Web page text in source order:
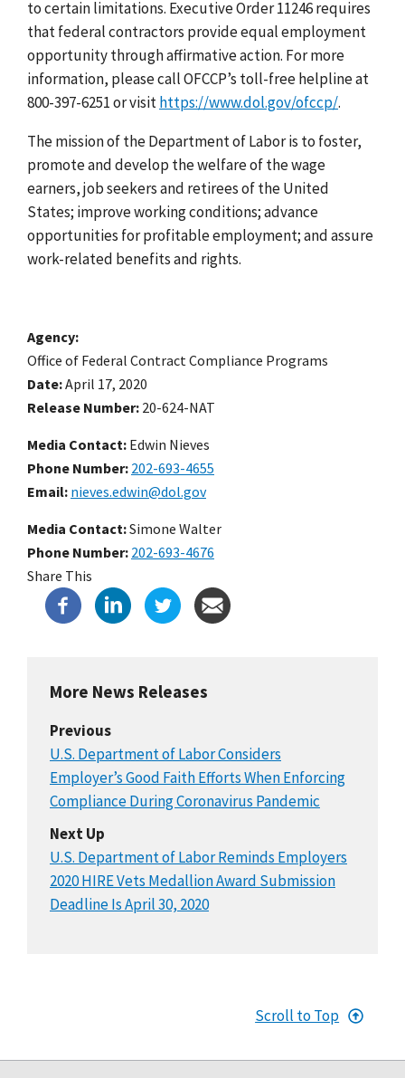
to certain limitations. Executive Order 11246 requires
that federal contractors provide equal employment
opportunity through affirmative action. For more
information, please call OFCCP’s toll-free helpline at
800-397-6251 or visithttps://www.dol.gov/ofccp/.
The mission of the Department of Labor is to foster,
promote and develop the welfare of the wage
earners, job seekers and retirees of the United
States; improve working conditions; advance
opportunities for profitable employment; and assure
work-related benefits and rights.
Agency
Office of Federal Contract Compliance Programs
Date April 17, 2020
Release Number 20-624-NAT
Media Contact: Edwin Nieves
Phone Number 202-693-4655
Email nieves.edwin@dol.gov
Media Contact:Simone Walter
Phone Number 202-693-4676
Share This
More News Releases
Previous
U.S. Department of Labor Considers
Employer’s Good Faith Efforts When Enforcing
Compliance During Coronavirus Pandemic
Next Up
U.S. Department of Labor Reminds Employers
2020 HIRE Vets Medallion Award Submission
Deadline Is April 30, 2020
Scroll to Top